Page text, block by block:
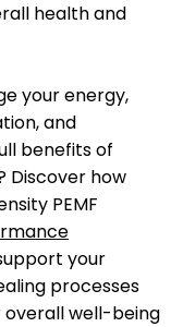
health and
your energy,
and
benefits of
Discover how
PEMF
your
processes
well-being